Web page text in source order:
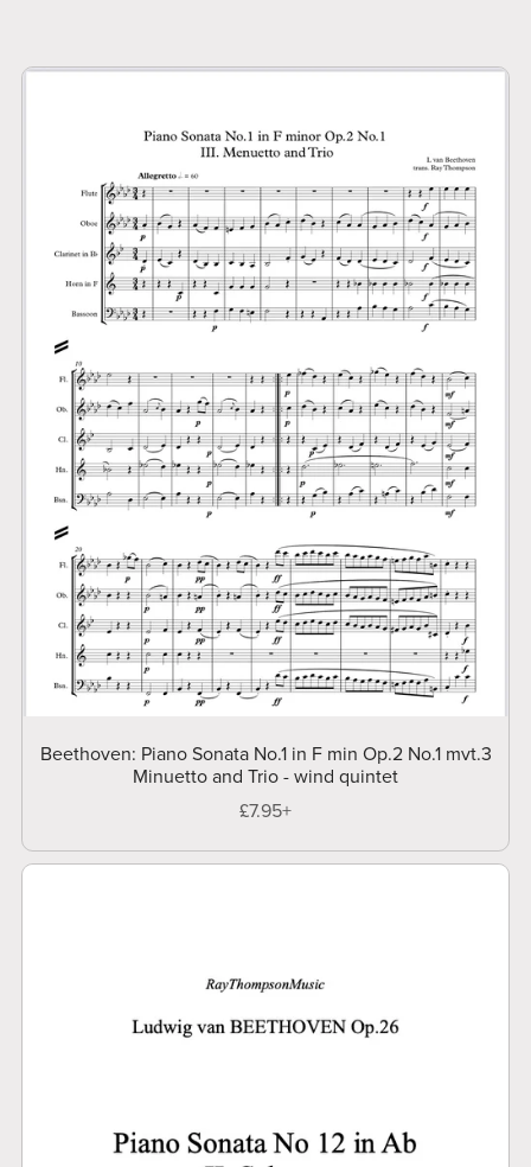
Beethoven: Piano Sonata No.1 in F min Op.2 No.1 mvt.3
Minuetto and Trio - wind quintet
£7.95+